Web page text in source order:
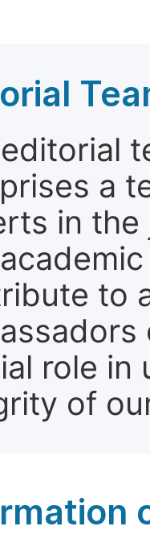
a
in
to
role in
of